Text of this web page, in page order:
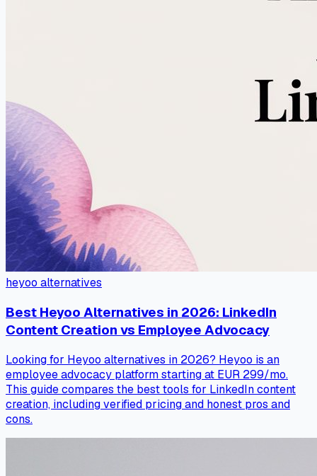
heyoo alternatives
Best Heyoo Alternatives in 2026: LinkedIn
Content Creation vs Employee Advocacy
Looking for Heyoo alternatives in 2026? Heyoo is an
employee advocacy platform starting at EUR 299/mo.
This guide compares the best tools for LinkedIn content
creation, including verified pricing and honest pros and
cons.